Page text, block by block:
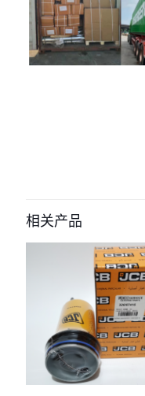
tank for
您的电子邮箱地址不会被
1
相关产品